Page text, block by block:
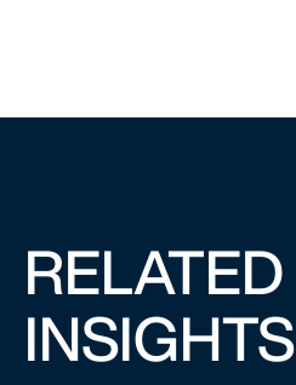
RELATED
INSIGHTS